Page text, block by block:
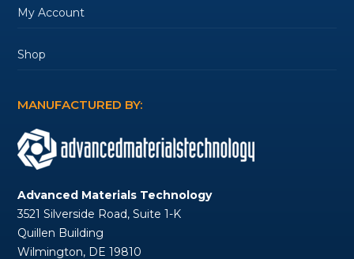
My Account
Shop
MANUFACTURED BY:
Advanced Materials Technology
3521 Silverside Road, Suite 1-K
Quillen Building
Wilmington, DE 19810